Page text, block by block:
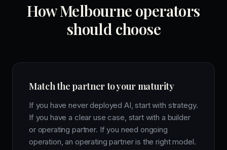
How Melbourne operators
should choose
Match the partner to your maturity
If you have never deployed AI, start with strategy.
If you have a clear use case, start with a builder
or operating partner. If you need ongoing
operation, an operating partner is the right model.